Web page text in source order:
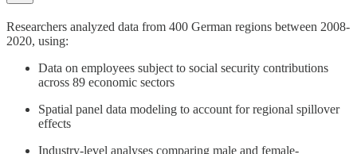
Researchers analyzed data from 400 German regions between 2008-
2020, using:
Data on employees subject to social security contributions
across 89 economic sectors
Spatial panel data modeling to account for regional spillover
effects
Industry-level analyses comparing male and female-